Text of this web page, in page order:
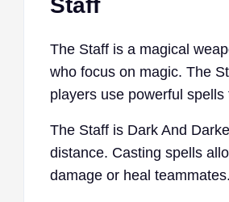
Staff
The Staff is a magical
who focus on magic. The
players use powerful
The Staff is Dark And
distance. Casting spells
damage or heal